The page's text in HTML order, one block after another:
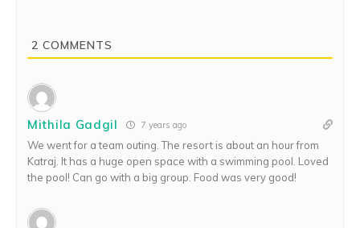
2 COMMENTS
Mithila Gadgil 7 years ago
We went for a team outing. The resort is about an hour from
Katraj. It has a huge open space with a swimming pool. Loved
the pool! Can go with a big group. Food was very good!